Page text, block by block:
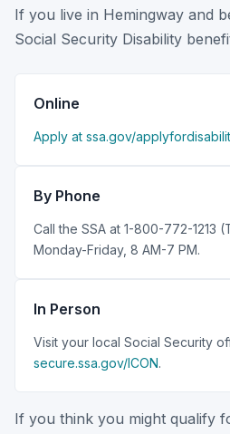
If you live in Hemingway and
Social Security Disability
Online
Apply at ssa.gov/
By Phone
Call the SSA at 1-800-772-1213
Monday-Friday, 8 AM-7 PM.
In Person
Visit your local Social Security
secure.ssa.gov/ICON.
If you think you might qualify